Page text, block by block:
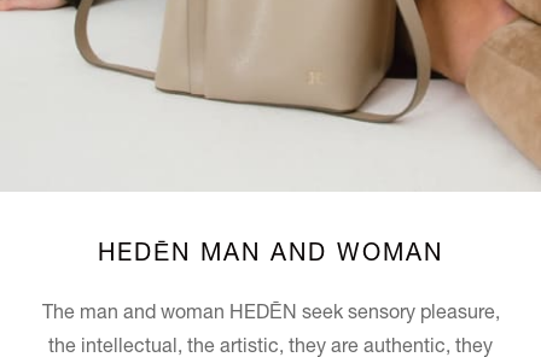
HEDĒN MAN AND WOMAN
The man and woman HEDĒN seek sensory pleasure,
the intellectual, the artistic, they are authentic, they